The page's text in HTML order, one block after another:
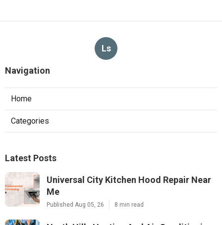
Ls
Navigation
Home
Categories
Latest Posts
Universal City Kitchen Hood Repair Near
Me
Published Aug 05, 26 8 min read